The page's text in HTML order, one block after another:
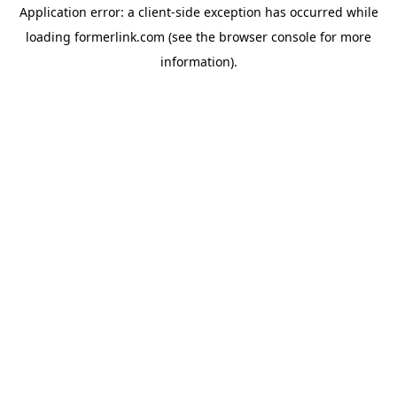
Application error: a client-side exception has occurred while
loading formerlink.com (see the browser console for more
information).